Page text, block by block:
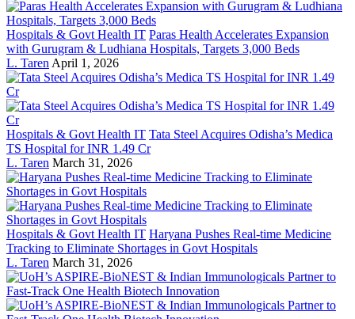
Hospitals & Govt Health IT Paras Health Accelerates Expansion
with Gurugram & Ludhiana Hospitals, Targets 3,000 Beds
L. Taren April 1, 2026
Hospitals & Govt Health IT Tata Steel Acquires Odisha’s Medica
TS Hospital for INR 1.49 Cr
L. Taren March 31, 2026
Hospitals & Govt Health IT Haryana Pushes Real-time Medicine
Tracking to Eliminate Shortages in Govt Hospitals
L. Taren March 31, 2026